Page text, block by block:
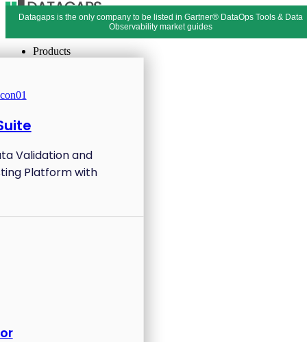
Datagaps is the only company to be listed in Gartner® DataOps Tools & Data
Observability market guides
Products
Validation and
Platform with